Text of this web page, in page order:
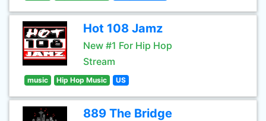
Hot 108 Jamz
New #1 For Hip Hop
Stream
music Hip Hop Music US
889 The Bridge